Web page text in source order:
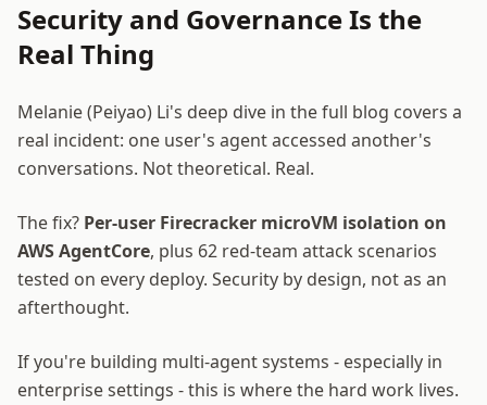
Security and Governance Is the
Real Thing
Melanie (Peiyao) Li's deep dive in the full blog covers a
real incident: one user's agent accessed another's
conversations. Not theoretical. Real.
The fix? Per-user Firecracker microVM isolation on
AWS AgentCore, plus 62 red-team attack scenarios
tested on every deploy. Security by design, not as an
afterthought.
If you're building multi-agent systems - especially in
enterprise settings - this is where the hard work lives.